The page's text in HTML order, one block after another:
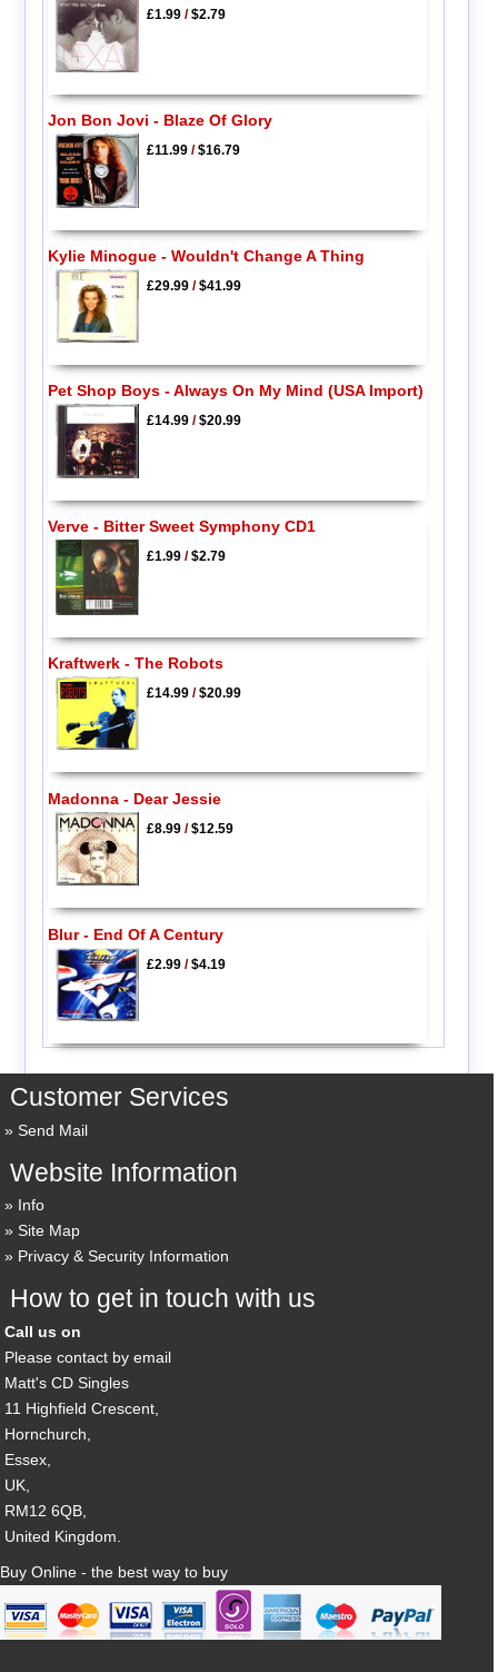
£1.99/$2.79
Jon Bon Jovi - Blaze Of Glory
£11.99/$16.79
Kylie Minogue - Wouldn't Change A Thing
£29.99/$41.99
Pet Shop Boys - Always On My Mind (USA Import)
£14.99/$20.99
Verve - Bitter Sweet Symphony CD1
£1.99/$2.79
Kraftwerk - The Robots
£14.99/$20.99
Madonna - Dear Jessie
£8.99/$12.59
Blur - End Of A Century
£2.99/$4.19
Customer Services
Send Mail
Website Information
Info
Site Map
Privacy & Security Information
How to get in touch with us
Call us on
Please contact by email
Matt's CD Singles
11 Highfield Crescent,
Hornchurch,
Essex,
UK,
RM12 6QB,
United Kingdom.
Buy Online - the best way to buy